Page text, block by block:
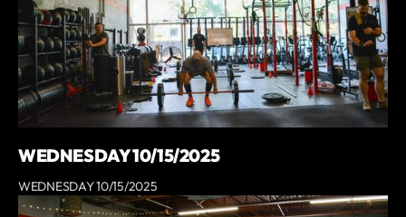
WEDNESDAY 10/15/2025
WEDNESDAY 10/15/2025